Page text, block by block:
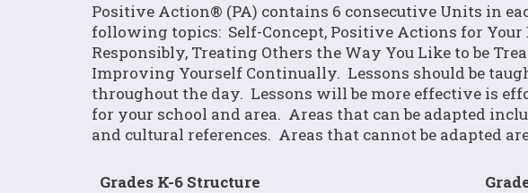
Positive Action® (PA) contains 6 consecutive Units in
following topics: Self-Concept, Positive Actions for
Responsibly, Treating Others the Way You Like to be
Improving Yourself Continually. Lessons should be
throughout the day. Lessons will be more effective is
for your school and area. Areas that can be adapted
and cultural references. Areas that cannot be adapted
Grades K-6 Structure